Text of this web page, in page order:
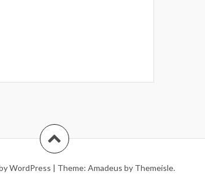
WordPress | Theme: Amadeus by Themeisle.